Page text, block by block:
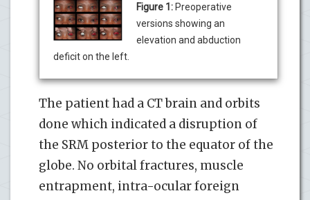
Figure 1: Preoperative
versions showing an
elevation and abduction
deficit on the left.
The patient had a CT brain and orbits
done which indicated a disruption of
the SRM posterior to the equator of the
globe. No orbital fractures, muscle
entrapment, intra-ocular foreign